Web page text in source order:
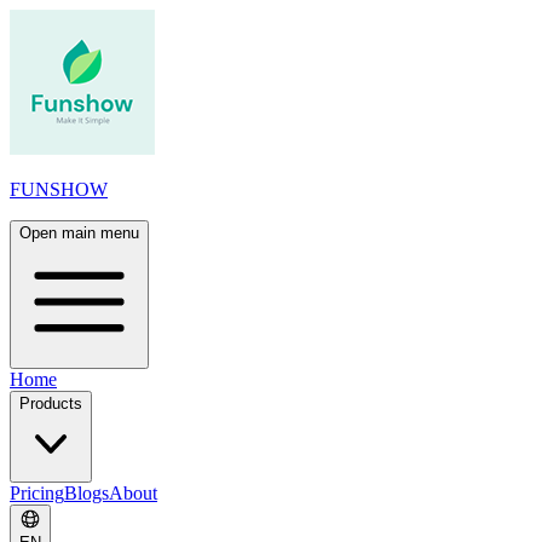
FUNSHOW
Open main menu
Home
Products
PricingBlogsAbout